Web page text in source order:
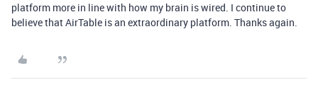
platform more in line with how my brain is wired. I continue to
believe that AirTable is an extraordinary platform. Thanks again.